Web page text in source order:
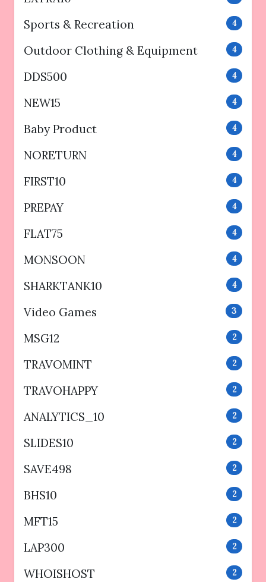
Sports & Recreation 4
Outdoor Clothing & Equipment 4
DDS500 4
NEW15 4
Baby Product 4
NORETURN 4
FIRST10 4
PREPAY 4
FLAT75 4
MONSOON 4
SHARKTANK10 4
Video Games 3
MSG12 2
TRAVOMINT 2
TRAVOHAPPY 2
ANALYTICS_10 2
SLIDES10 2
SAVE498 2
BHS10 2
MFT15 2
LAP300 2
WHOISHOST 2